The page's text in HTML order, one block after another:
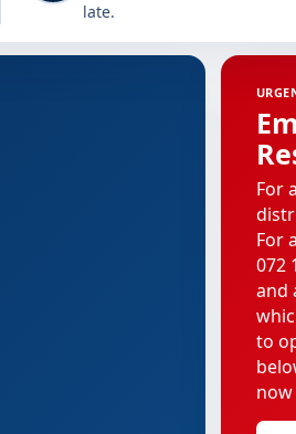
late.
For
For
072
and
to